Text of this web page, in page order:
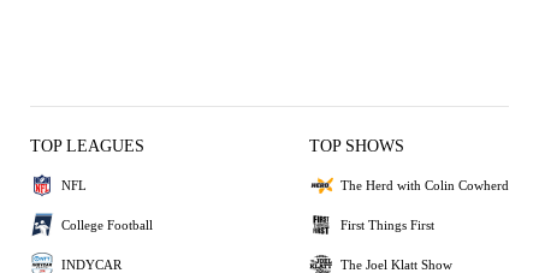
TOP LEAGUES
NFL
College Football
INDYCAR
TOP SHOWS
The Herd with Colin Cowherd
First Things First
The Joel Klatt Show